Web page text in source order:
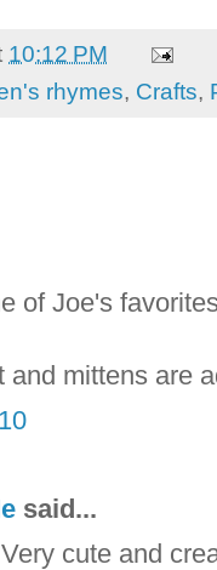
10:12 PM
rhymes, Crafts,
of Joe's
and mittens are
said...
cute and